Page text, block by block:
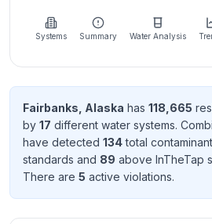
more
about
Send
Feedback
improve
Systems Summary Water Analysis
Fairbanks Alaska has 118,665
by 17 different water systems.
have detected 134total contaminant
standards and 89 above InTheTap
There are 5 active violations.